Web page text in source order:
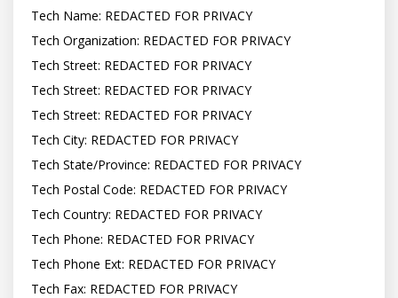
Tech Name: REDACTED FOR PRIVACY
Tech Organization: REDACTED FOR PRIVACY
Tech Street: REDACTED FOR PRIVACY
Tech Street: REDACTED FOR PRIVACY
Tech Street: REDACTED FOR PRIVACY
Tech City: REDACTED FOR PRIVACY
Tech State/Province: REDACTED FOR PRIVACY
Tech Postal Code: REDACTED FOR PRIVACY
Tech Country: REDACTED FOR PRIVACY
Tech Phone: REDACTED FOR PRIVACY
Tech Phone Ext: REDACTED FOR PRIVACY
Tech Fax: REDACTED FOR PRIVACY